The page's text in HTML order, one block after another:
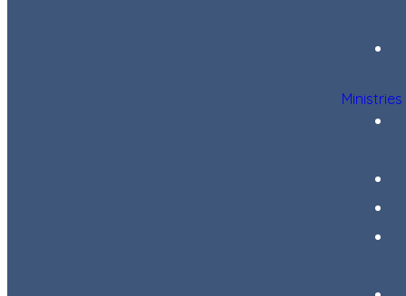
Ministries